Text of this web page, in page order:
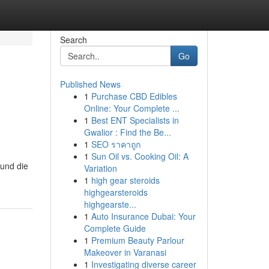
die
Search
Go
Published News
1 Purchase CBD Edibles
Online: Your Complete ...
1 Best ENT Specialists in
Gwalior : Find the Be...
1 SEO ราคาถูก
1 Sun Oil vs. Cooking Oil: A
Variation
1 high gear steroids
highgearsteroids
highgearste...
1 Auto Insurance Dubai: Your
Complete Guide
1 Premium Beauty Parlour
Makeover in Varanasi
1 Investigating diverse career